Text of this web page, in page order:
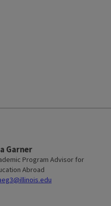
Garner
Program Advisor for
Abroad